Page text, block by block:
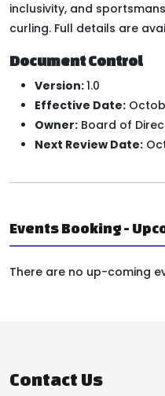
inclusivity, and
curling. Full details are
Document Control
Version:1.0
Effective Date:
Owner: Board of
Next Review Date:
Events Booking -
There are no up-coming
Contact Us